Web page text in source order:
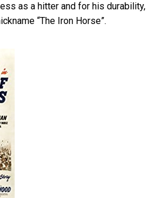
as a hitter and for his durability,
“The Iron Horse”.